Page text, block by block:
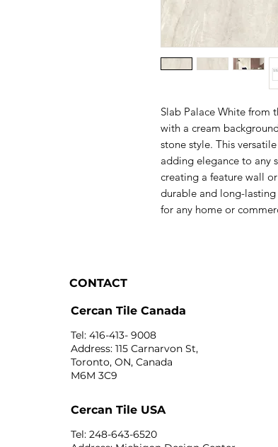
Slab Palace White from
with a cream
stone style. This
adding elegance to any
creating a feature wall
durable and long-
for any home or
CONTACT
Cercan Tile Canada
Tel: 416-413- 9008
Address: 115 Carnarvon St,
Toronto, ON, Canada
M6M 3C9
Cercan Tile USA
Tel: 248-643-6520